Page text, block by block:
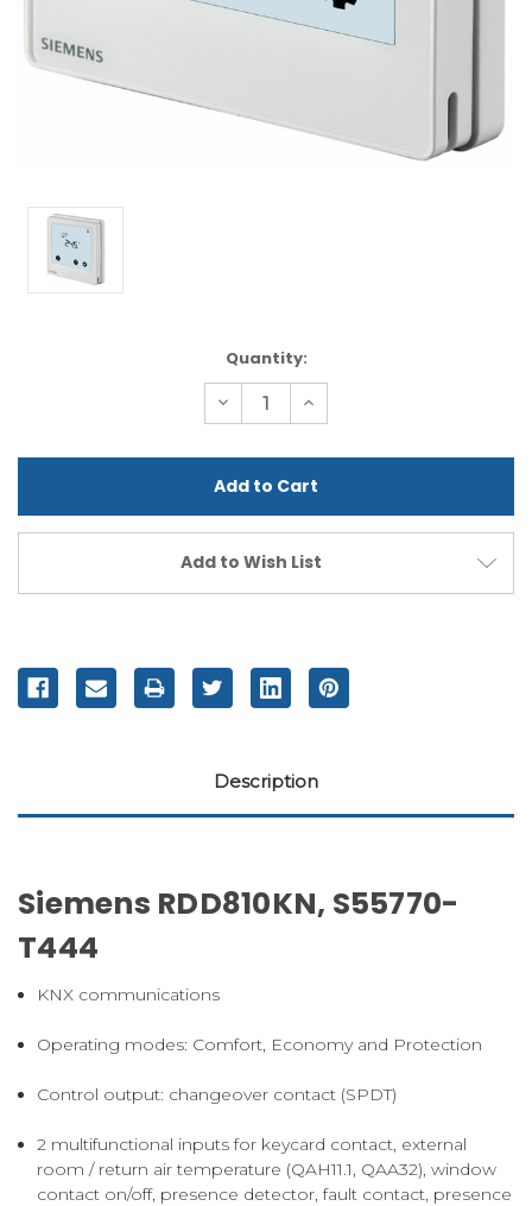
Quantity:
Decrease
Quantity
undefined
Increase
Quantity
undefined
Add to Wish List
Description
Siemens RDD810KN, S55770-
T444
KNX communications
Operating modes: Comfort, Economy and Protection
Control output: changeover contact (SPDT)
2 multifunctional inputs for keycard contact, external
room / return air temperature (QAH11.1, QAA32), window
contact on/off, presence detector, fault contact, presence